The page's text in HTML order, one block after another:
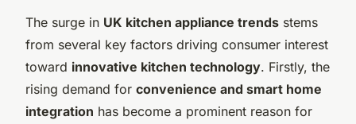
The surge in UK kitchen appliance trends stems
from several key factors driving consumer interest
toward innovative kitchen technology. Firstly, the
rising demand for convenience and smart home
integration has become a prominent reason for